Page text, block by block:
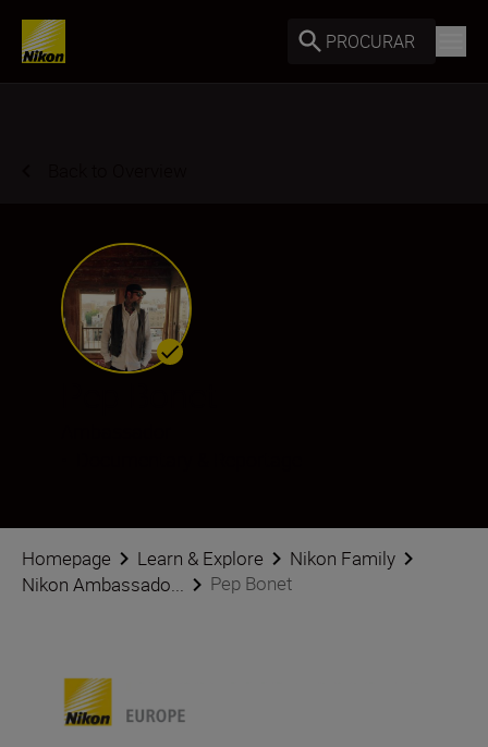
PROCURAR
Homepage Learn & Explore
Nikon Family
Nikon Ambassado...
Pep Bonet